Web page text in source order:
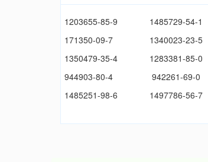
1203655-85-9
1485729-54-1
171350-09-7
1340023-23-5
1350479-35-4
1283381-85-0
944903-80-4
942261-69-0
1485251-98-6
1497786-56-7